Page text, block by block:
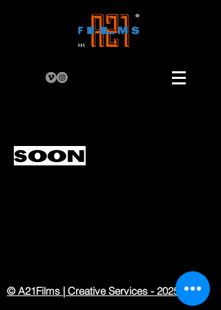
SOON
© A21Films | Creative Services - 2025